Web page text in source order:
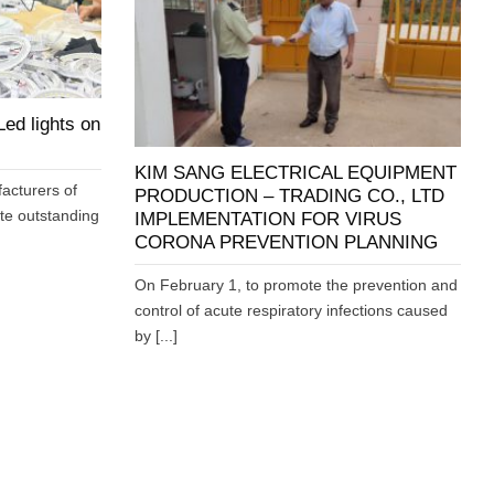
lights on
of
outstanding
KIM SANG ELECTRICAL EQUIPMENT
PRODUCTION – TRADING CO., LTD
IMPLEMENTATION FOR VIRUS
CORONA PREVENTION PLANNING
On February 1, to promote the prevention and
control of acute respiratory infections caused
by [...]